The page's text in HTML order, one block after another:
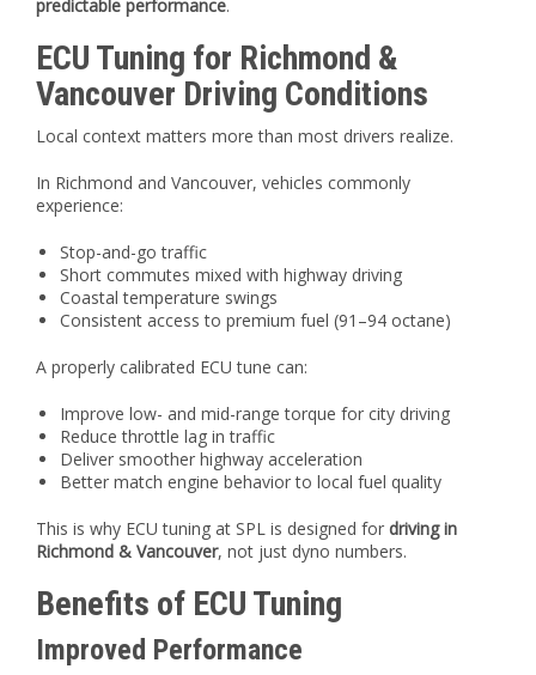
predictable performance.
ECU Tuning for Richmond &
Vancouver Driving Conditions
Local context matters more than most drivers realize.
In Richmond and Vancouver, vehicles commonly
experience:
Stop-and-go traffic
Short commutes mixed with highway driving
Coastal temperature swings
Consistent access to premium fuel (91–94 octane)
A properly calibrated ECU tune can:
Improve low- and mid-range torque for city driving
Reduce throttle lag in traffic
Deliver smoother highway acceleration
Better match engine behavior to local fuel quality
This is why ECU tuning at SPL is designed for driving in
Richmond & Vancouver, not just dyno numbers.
Benefits of ECU Tuning
Improved Performance